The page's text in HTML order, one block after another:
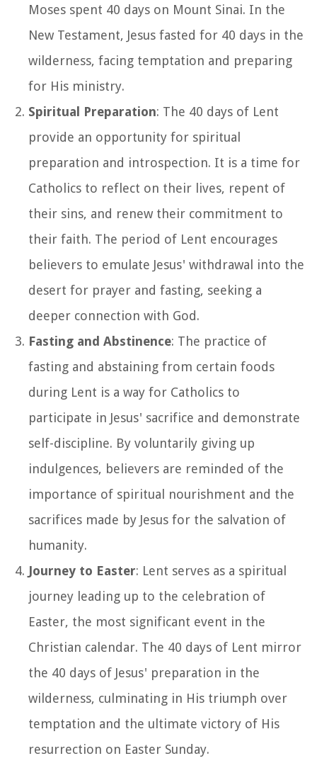
Moses spent 40 days on Mount Sinai. In the
New Testament, Jesus fasted for 40 days in the
wilderness, facing temptation and preparing
for His ministry.
Spiritual Preparation: The 40 days of Lent
provide an opportunity for spiritual
preparation and introspection. It is a time for
Catholics to reflect on their lives, repent of
their sins, and renew their commitment to
their faith. The period of Lent encourages
believers to emulate Jesus' withdrawal into the
desert for prayer and fasting, seeking a
deeper connection with God.
Fasting and Abstinence: The practice of
fasting and abstaining from certain foods
during Lent is a way for Catholics to
participate in Jesus' sacrifice and demonstrate
self-discipline. By voluntarily giving up
indulgences, believers are reminded of the
importance of spiritual nourishment and the
sacrifices made by Jesus for the salvation of
humanity.
Journey to Easter: Lent serves as a spiritual
journey leading up to the celebration of
Easter, the most significant event in the
Christian calendar. The 40 days of Lent mirror
the 40 days of Jesus' preparation in the
wilderness, culminating in His triumph over
temptation and the ultimate victory of His
resurrection on Easter Sunday.